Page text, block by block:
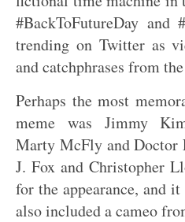
#BackToFutureDay and
trending on Twitter as
and catchphrases from
Perhaps the most
meme was Jimmy
Marty McFly and Doctor
J. Fox and Christopher
for the appearance, and
also included a cameo